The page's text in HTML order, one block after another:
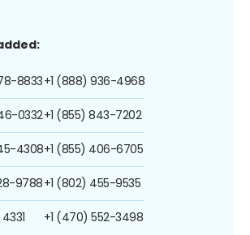
8833
0332
4308
9788
+1 (888) 936-4968
+1 (855) 843-7202
+1 (855) 406-6705
+1 (802) 455-9535
+1 (470) 552-3498